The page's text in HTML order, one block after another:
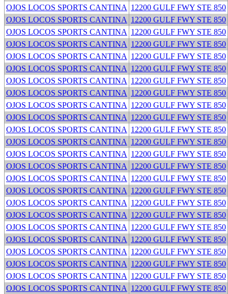
OJOS LOCOS SPORTS CANTINA 12200 GULF FWY STE 850
OJOS LOCOS SPORTS CANTINA 12200 GULF FWY STE 850
OJOS LOCOS SPORTS CANTINA 12200 GULF FWY STE 850
OJOS LOCOS SPORTS CANTINA 12200 GULF FWY STE 850
OJOS LOCOS SPORTS CANTINA 12200 GULF FWY STE 850
OJOS LOCOS SPORTS CANTINA 12200 GULF FWY STE 850
OJOS LOCOS SPORTS CANTINA 12200 GULF FWY STE 850
OJOS LOCOS SPORTS CANTINA 12200 GULF FWY STE 850
OJOS LOCOS SPORTS CANTINA 12200 GULF FWY STE 850
OJOS LOCOS SPORTS CANTINA 12200 GULF FWY STE 850
OJOS LOCOS SPORTS CANTINA 12200 GULF FWY STE 850
OJOS LOCOS SPORTS CANTINA 12200 GULF FWY STE 850
OJOS LOCOS SPORTS CANTINA 12200 GULF FWY STE 850
OJOS LOCOS SPORTS CANTINA 12200 GULF FWY STE 850
OJOS LOCOS SPORTS CANTINA 12200 GULF FWY STE 850
OJOS LOCOS SPORTS CANTINA 12200 GULF FWY STE 850
OJOS LOCOS SPORTS CANTINA 12200 GULF FWY STE 850
OJOS LOCOS SPORTS CANTINA 12200 GULF FWY STE 850
OJOS LOCOS SPORTS CANTINA 12200 GULF FWY STE 850
OJOS LOCOS SPORTS CANTINA 12200 GULF FWY STE 850
OJOS LOCOS SPORTS CANTINA 12200 GULF FWY STE 850
OJOS LOCOS SPORTS CANTINA 12200 GULF FWY STE 850
OJOS LOCOS SPORTS CANTINA 12200 GULF FWY STE 850
OJOS LOCOS SPORTS CANTINA 12200 GULF FWY STE 850